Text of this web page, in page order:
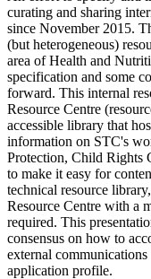
curating and sharing
since November 2015.
(but heterogeneous)
area of Health and
specification and some
forward. This internal
Resource Centre
accessible library that
information on STC's
Protection, Child Rights
to make it easy for
technical resource
Resource Centre with a
required. This
consensus on how to
external
application profile.